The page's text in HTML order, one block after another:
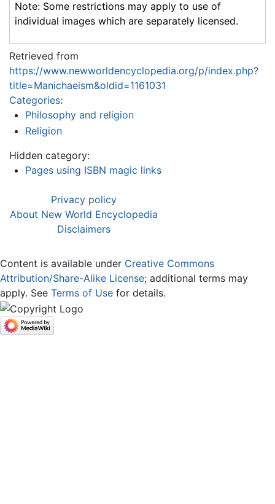
Note: Some restrictions may apply to use of
individual images which are separately licensed.
Retrieved from
https://www.newworldencyclopedia.org/p/index.php?
title=Manichaeism&oldid=1161031
Categories:
Philosophy and religion
Religion
Hidden category:
Pages using ISBN magic links
Privacy policy
About New World Encyclopedia
Disclaimers
Content is available under Creative Commons
Attribution/Share-Alike License; additional terms may
apply. See Terms of Use for details.